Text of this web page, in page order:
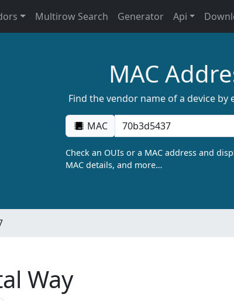
Multirow Search Generator Api
MAC
Find the vendor name of a device by
MAC
Check an OUIs or a MAC address and
MAC details, and more…
Way